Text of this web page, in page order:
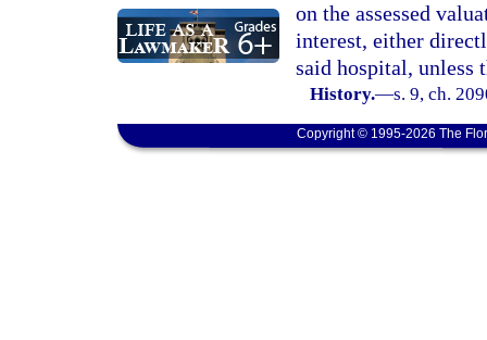
on the assessed
interest, either
said hospital, unless
History.—s. 9, ch.
Copyright © 1995-2026 The